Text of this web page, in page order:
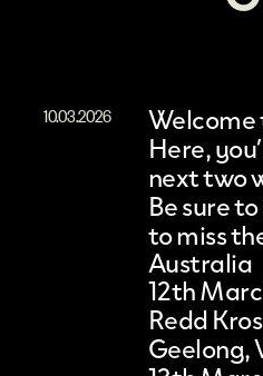
10.03.2026 Welcome
Here,
next two
Be sure
to miss
Australia
12th
Redd
Geelong,